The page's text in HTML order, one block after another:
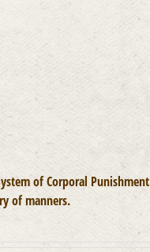
of Corporal
of manners.